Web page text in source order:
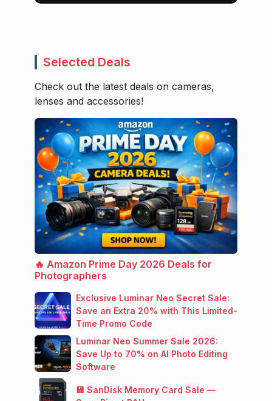
Selected Deals
Check out the latest deals on cameras,
lenses and accessories!
🔥 Amazon Prime Day 2026 Deals for
Photographers
Exclusive Luminar Neo Secret Sale:
Save an Extra 20% with This Limited-
Time Promo Code
Luminar Neo Summer Sale 2026:
Save Up to 70% on AI Photo Editing
Software
💾 SanDisk Memory Card Sale —